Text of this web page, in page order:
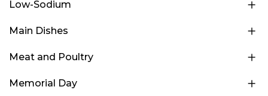
Low-Sodium
Main Dishes
Meat and Poultry
Memorial Day